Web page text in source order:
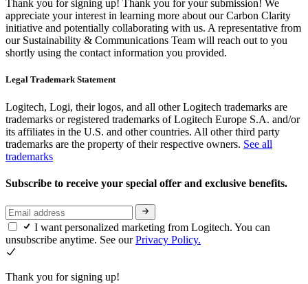
Thank you for signing up! Thank you for your submission! We
appreciate your interest in learning more about our Carbon Clarity
initiative and potentially collaborating with us. A representative from
our Sustainability & Communications Team will reach out to you
shortly using the contact information you provided.
Legal Trademark Statement
Logitech, Logi, their logos, and all other Logitech trademarks are
trademarks or registered trademarks of Logitech Europe S.A. and/or
its affiliates in the U.S. and other countries. All other third party
trademarks are the property of their respective owners. See all
trademarks
Subscribe to receive your special offer and exclusive benefits.
I want personalized marketing from Logitech. You can
unsubscribe anytime. See ourPrivacy Policy.
Thank you for signing up!